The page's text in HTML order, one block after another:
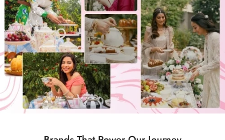
Confirm your age
Are you 18 years old or older?
No, I'm not Yes, I am